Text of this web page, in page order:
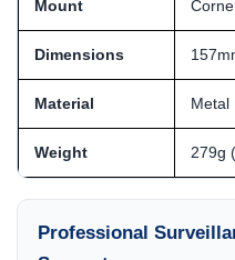
Mount
Dimensions
Material Metal
Weight 279g
Professional